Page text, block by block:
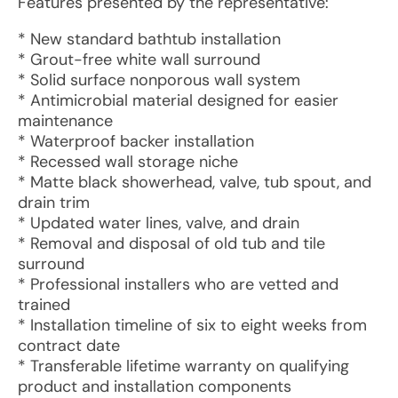
* New standard bathtub installation
* Grout-free white wall surround
* Solid surface nonporous wall system
* Antimicrobial material designed for easier
maintenance
* Waterproof backer installation
* Recessed wall storage niche
* Matte black showerhead, valve, tub spout, and
drain trim
* Updated water lines, valve, and drain
* Removal and disposal of old tub and tile
surround
* Professional installers who are vetted and
trained
* Installation timeline of six to eight weeks from
contract date
* Transferable lifetime warranty on qualifying
product and installation components